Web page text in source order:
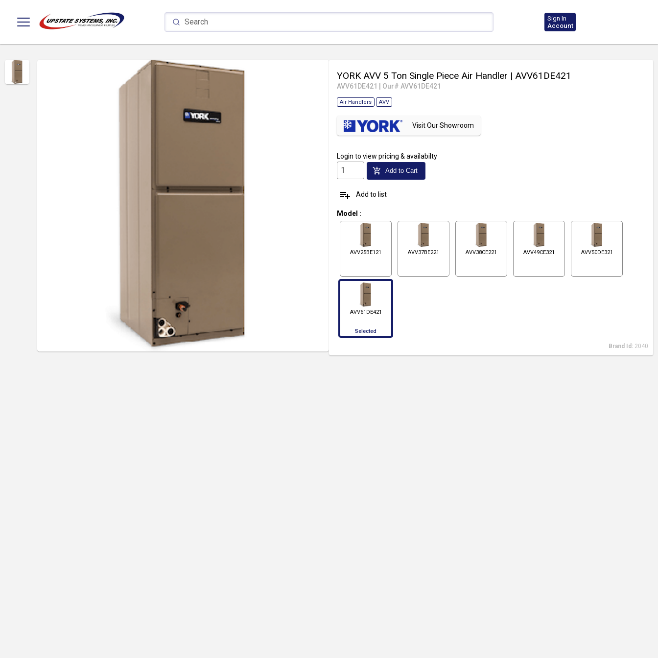
Sign In
Account
YORK AVV 5 Ton Single Piece Air Handler | AVV61DE421
AVV61DE421 Our# AVV61DE421
Air Handlers AVV
Visit Our Showroom
Login to view pricing & availabilty
add_shopping_cart Add to Cart
playlist_add Add to list
Model :
AVV25BE121 AVV37BE221 AVV38CE221 AVV49CE321 AVV50DE321
AVV61DE421
Selected
Brand Id: 2040